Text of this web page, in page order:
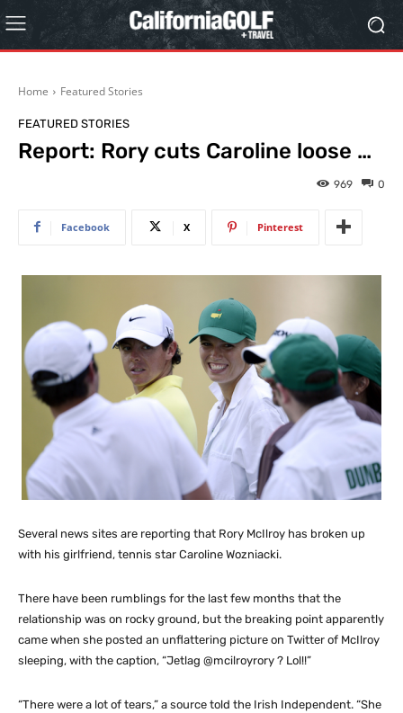
Home Featured Stories
FEATURED STORIES
Report: Rory cuts Caroline loose …
0
969
Facebook X Pinterest
Several news sites are reporting that Rory McIlroy has broken up
with his girlfriend, tennis star Caroline Wozniacki.
There have been rumblings for the last few months that the
relationship was on rocky ground, but the breaking point apparently
came when she posted an unflattering picture on Twitter of McIlroy
sleeping, with the caption, “Jetlag @mcilroyrory ? Lol!!”
“There were a lot of tears,” a source told the Irish Independent. “She